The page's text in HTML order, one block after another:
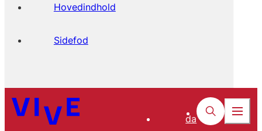
Hovedindhold
Sidefod
da